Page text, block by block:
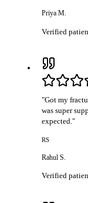
Priya M.
Verified
"Got my
was super
expected."
RS
Rahul S.
Verified